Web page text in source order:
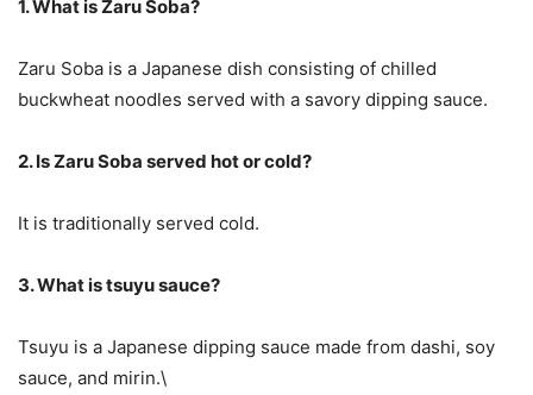
1. What is Zaru Soba?
Zaru Soba is a Japanese dish consisting of chilled
buckwheat noodles served with a savory dipping sauce.
2. Is Zaru Soba served hot or cold?
It is traditionally served cold.
3. What is tsuyu sauce?
Tsuyu is a Japanese dipping sauce made from dashi, soy
sauce, and mirin.\